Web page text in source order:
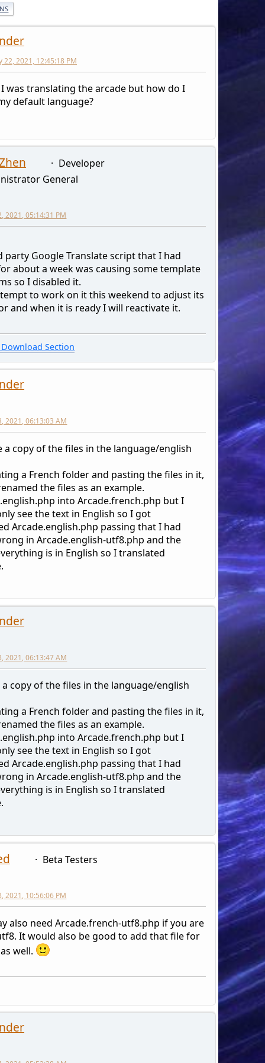
22, 2021, 12:45:18 PM
was translating the arcade but how do I
default language?
Developer
General
2021, 05:14:31 PM
party Google Translate script that I had
about a week was causing some template
so I disabled it.
to work on it this weekend to adjust its
and when it is ready I will reactivate it.
Section
2021, 06:13:03 AM
a copy of the files in the language/english
a French folder and pasting the files in it,
the files as an example.
into Arcade.french.php but I
see the text in English so I got
Arcade.english.php passing that I had
in Arcade.english-utf8.php and the
is in English so I translated
2021, 06:13:47 AM
a copy of the files in the language/english
a French folder and pasting the files in it,
the files as an example.
into Arcade.french.php but I
see the text in English so I got
Arcade.english.php passing that I had
in Arcade.english-utf8.php and the
is in English so I translated
Beta Testers
2021, 10:56:06 PM
also need Arcade.french-utf8.php if you are
It would also be good to add that file for
well.